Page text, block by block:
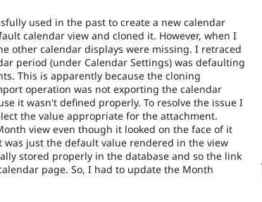
used in the past to create a new calendar
calendar view and cloned it. However, when I
other calendar displays were missing. I retraced
period (under Calendar Settings) was defaulting
This is apparently because the cloning
operation was not exporting the calendar
it wasn't defined properly. To resolve the issue I
the value appropriate for the attachment.
view even though it looked on the face of it
just the default value rendered in the view
stored properly in the database and so the link
page. So, I had to update the Month